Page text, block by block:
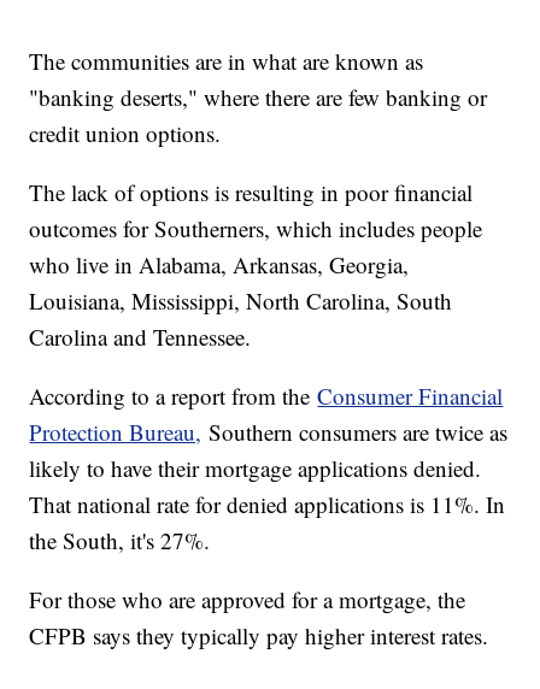
The communities are in what are known as
"banking deserts," where there are few banking or
credit union options.
The lack of options is resulting in poor financial
outcomes for Southerners, which includes people
who live in Alabama, Arkansas, Georgia,
Louisiana, Mississippi, North Carolina, South
Carolina and Tennessee.
According to a report from theConsumer Financial
Protection Bureau, Southern consumers are twice as
likely to have their mortgage applications denied.
That national rate for denied applications is 11%. In
the South, it's 27%.
For those who are approved for a mortgage, the
CFPB says they typically pay higher interest rates.